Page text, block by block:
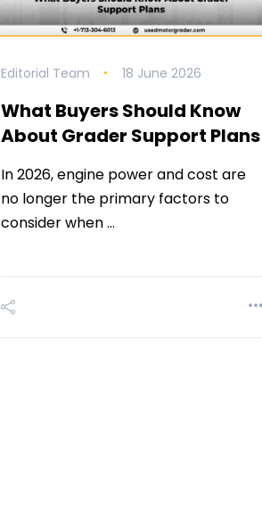
Editorial Team 18 June 2026
What Buyers Should Know
About Grader Support Plans
In 2026, engine power and cost are
no longer the primary factors to
consider when …